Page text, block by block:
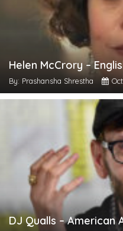
Helen McCrory –
By: Prashansha Shrestha
DJ Qualls – American